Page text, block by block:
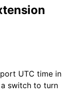
UTC time in
switch to turn